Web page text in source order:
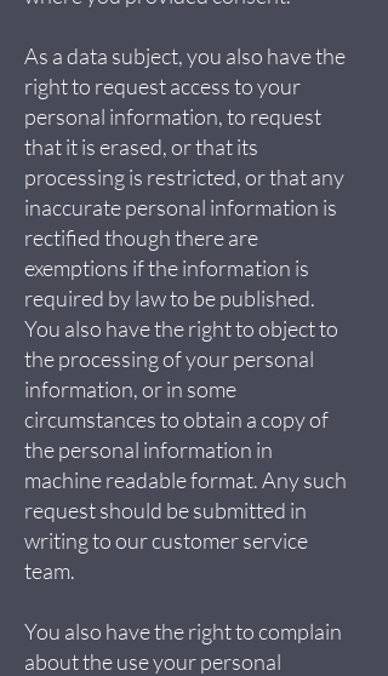
As a data subject, you also have the
right to request access to your
personal information, to request
that it is erased, or that its
processing is restricted, or that any
inaccurate personal information is
rectified though there are
exemptions if the information is
required by law to be published.
You also have the right to object to
the processing of your personal
information, or in some
circumstances to obtain a copy of
the personal information in
machine readable format. Any such
request should be submitted in
writing to our customer service
team.
You also have the right to complain
about the use your personal